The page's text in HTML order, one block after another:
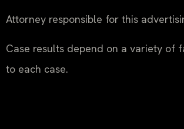
Attorney responsible for this
Case results depend on a variety of
to each case.